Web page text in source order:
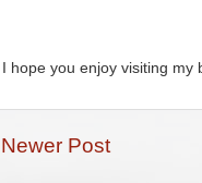
I hope you enjoy visiting my
Newer Post